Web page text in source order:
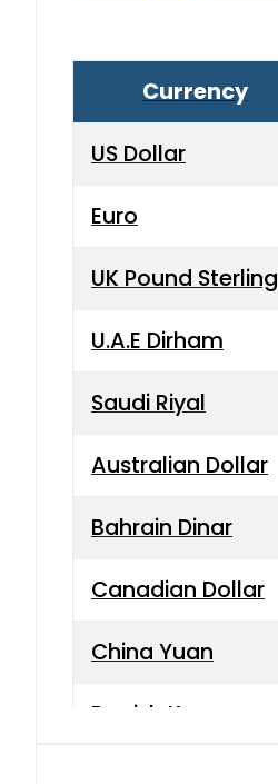
Currency
US Dollar
Euro
UK Pound Sterling
U.A.E Dirham
Saudi Riyal
Australian Dollar
Bahrain Dinar
Canadian Dollar
China Yuan
Danish Krone